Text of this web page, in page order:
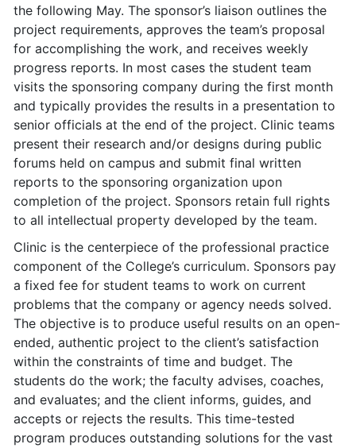
the following May. The sponsor’s liaison outlines the
project requirements, approves the team’s proposal
for accomplishing the work, and receives weekly
progress reports. In most cases the student team
visits the sponsoring company during the first month
and typically provides the results in a presentation to
senior officials at the end of the project. Clinic teams
present their research and/or designs during public
forums held on campus and submit final written
reports to the sponsoring organization upon
completion of the project. Sponsors retain full rights
to all intellectual property developed by the team.
Clinic is the centerpiece of the professional practice
component of the College’s curriculum. Sponsors pay
a fixed fee for student teams to work on current
problems that the company or agency needs solved.
The objective is to produce useful results on an open-
ended, authentic project to the client’s satisfaction
within the constraints of time and budget. The
students do the work; the faculty advises, coaches,
and evaluates; and the client informs, guides, and
accepts or rejects the results. This time-tested
program produces outstanding solutions for the vast